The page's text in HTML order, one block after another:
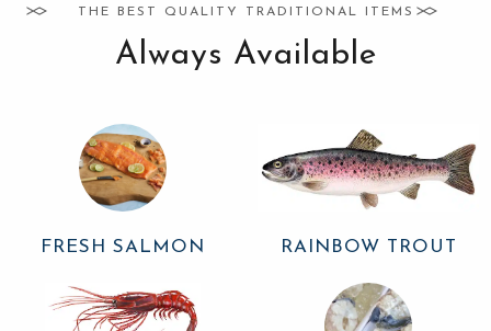
THE BEST QUALITY TRADITIONAL ITEMS
Always Available
FRESH SALMON RAINBOW TROUT